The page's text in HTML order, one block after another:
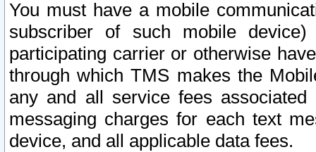
You must have a mobile
subscriber of such mobile
participating carrier or otherwise
through which TMS makes the
any and all service fees
messaging charges for each text
device, and all applicable data fees.